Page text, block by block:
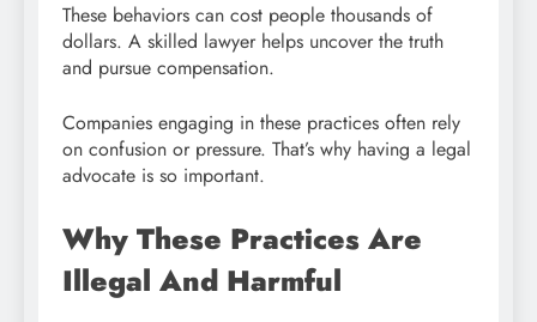
These behaviors can cost people thousands of
dollars. A skilled lawyer helps uncover the truth
and pursue compensation.
Companies engaging in these practices often rely
on confusion or pressure. That’s why having a legal
advocate is so important.
Why These Practices Are
Illegal And Harmful